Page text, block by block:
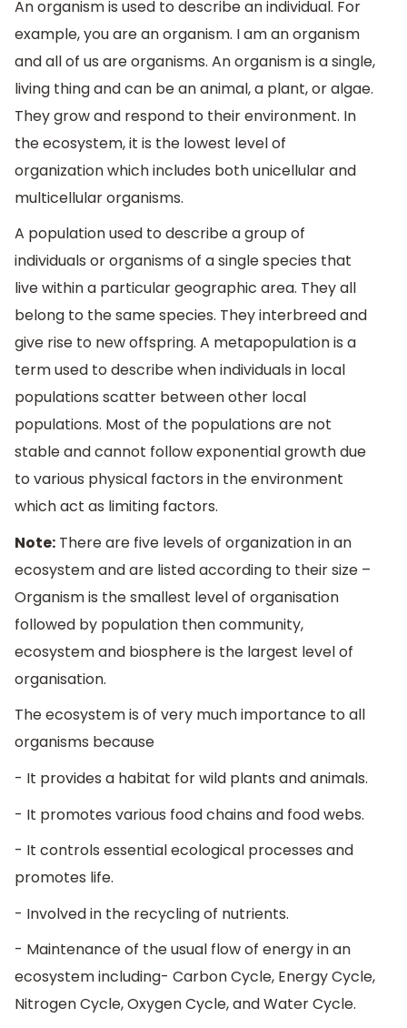
An organism is used to describe an individual. For
example, you are an organism. I am an organism
and all of us are organisms. An organism is a single,
living thing and can be an animal, a plant, or algae.
They grow and respond to their environment. In
the ecosystem, it is the lowest level of
organization which includes both unicellular and
multicellular organisms.
A population used to describe a group of
individuals or organisms of a single species that
live within a particular geographic area. They all
belong to the same species. They interbreed and
give rise to new offspring. A metapopulation is a
term used to describe when individuals in local
populations scatter between other local
populations. Most of the populations are not
stable and cannot follow exponential growth due
to various physical factors in the environment
which act as limiting factors.
Note: There are five levels of organization in an
ecosystem and are listed according to their size –
Organism is the smallest level of organisation
followed by population then community,
ecosystem and biosphere is the largest level of
organisation.
The ecosystem is of very much importance to all
organisms because
- It provides a habitat for wild plants and animals.
- It promotes various food chains and food webs.
- It controls essential ecological processes and
promotes life.
- Involved in the recycling of nutrients.
- Maintenance of the usual flow of energy in an
ecosystem including- Carbon Cycle, Energy Cycle,
Nitrogen Cycle, Oxygen Cycle, and Water Cycle.